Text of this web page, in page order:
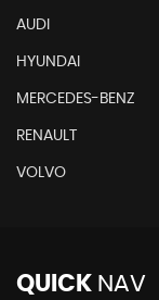
AUDI
HYUNDAI
MERCEDES-BENZ
RENAULT
VOLVO
QUICK NAV